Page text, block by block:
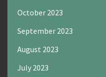
October 2023
September 2023
August 2023
July 2023